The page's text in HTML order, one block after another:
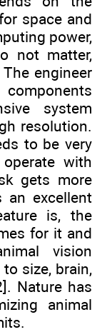
space and
power,
not matter,
engineer
system
resolution.
to be very
with
gets more
an excellent
is, the
for it and
vision
size, brain,
Nature has
animal